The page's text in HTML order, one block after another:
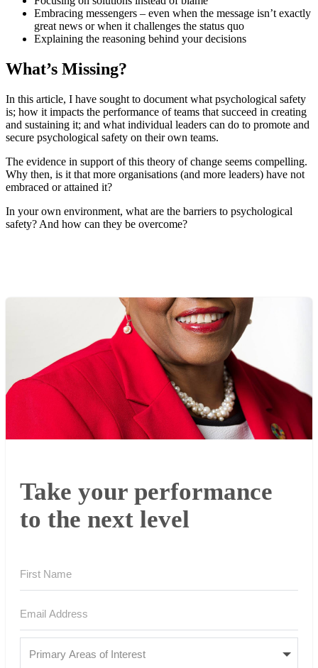
Embracing messengers – even when the message isn’t exactly
great news or when it challenges the status quo
Explaining the reasoning behind your decisions
What’s Missing?
In this article, I have sought to document what psychological safety
is; how it impacts the performance of teams that succeed in creating
and sustaining it; and what individual leaders can do to promote and
secure psychological safety on their own teams.
The evidence in support of this theory of change seems compelling.
Why then, is it that more organisations (and more leaders) have not
embraced or attained it?
In your own environment, what are the barriers to psychological
safety? And how can they be overcome?
Take your performance
to the next level